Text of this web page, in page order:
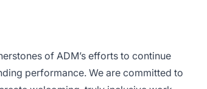
of ADM’s efforts to continue
performance. We are committed to